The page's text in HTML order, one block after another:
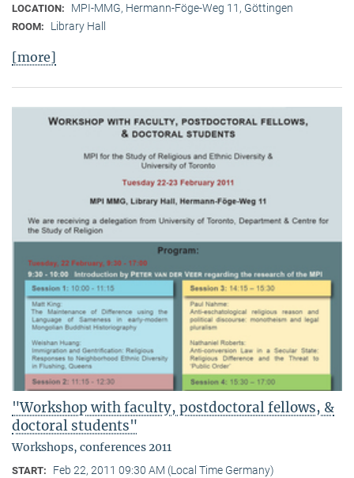
LOCATION: MPI-MMG, Hermann-Föge-Weg 11, Göttingen
ROOM: Library Hall
[more]
"Workshop with faculty, postdoctoral fellows, &
doctoral students"
Workshops, conferences 2011
START: Feb 22, 2011 09:30 AM (Local Time Germany)